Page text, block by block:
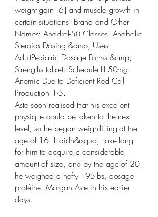
weight gain [6] and muscle growth in
certain situations. Brand and Other
Names: Anadrol-50 Classes: Anabolic
Steroids Dosing &amp; Uses
AdultPediatric Dosage Forms &amp;
Strengths tablet: Schedule III 50mg
Anemia Due to Deficient Red Cell
Production 1-5.
Aste soon realised that his excellent
physique could be taken to the next
level, so he began weightlifting at the
age of 16. It didn&rsquo;t take long
for him to acquire a considerable
amount of size, and by the age of 20
he weighed a hefty 195lbs, dosage
protéine. Morgan Aste in his earlier
days.